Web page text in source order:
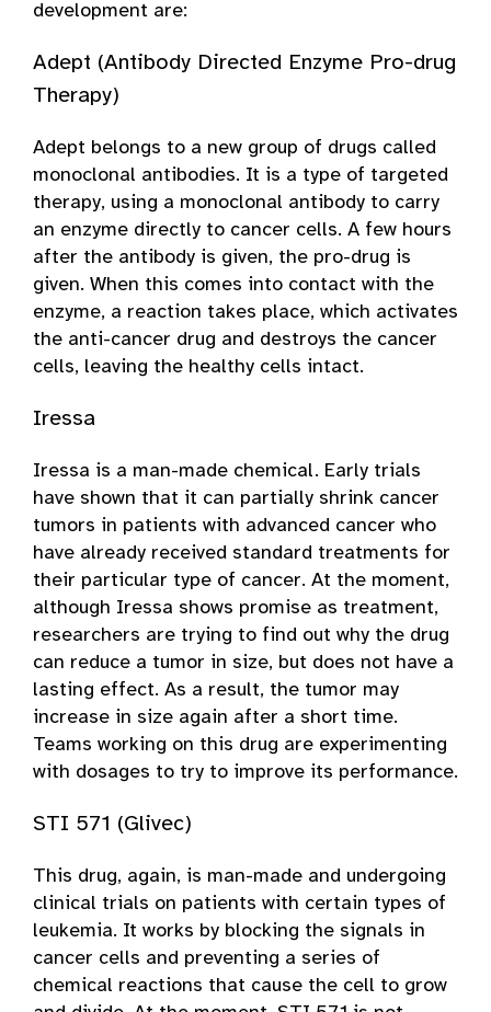
development are:
Adept (Antibody Directed Enzyme Pro-drug
Therapy)
Adept belongs to a new group of drugs called
monoclonal antibodies. It is a type of targeted
therapy, using a monoclonal antibody to carry
an enzyme directly to cancer cells. A few hours
after the antibody is given, the pro-drug is
given. When this comes into contact with the
enzyme, a reaction takes place, which activates
the anti-cancer drug and destroys the cancer
cells, leaving the healthy cells intact.
Iressa
Iressa is a man-made chemical. Early trials
have shown that it can partially shrink cancer
tumors in patients with advanced cancer who
have already received standard treatments for
their particular type of cancer. At the moment,
although Iressa shows promise as treatment,
researchers are trying to find out why the drug
can reduce a tumor in size, but does not have a
lasting effect. As a result, the tumor may
increase in size again after a short time.
Teams working on this drug are experimenting
with dosages to try to improve its performance.
STI 571 (Glivec)
This drug, again, is man-made and undergoing
clinical trials on patients with certain types of
leukemia. It works by blocking the signals in
cancer cells and preventing a series of
chemical reactions that cause the cell to grow